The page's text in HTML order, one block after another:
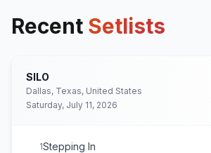
Recent Setlists
SILO
Dallas, Texas, United States
Saturday, July 11, 2026
1Stepping In